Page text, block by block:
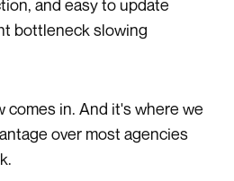
and easy to update
bottleneck slowing
comes in. And it's where we
over most agencies